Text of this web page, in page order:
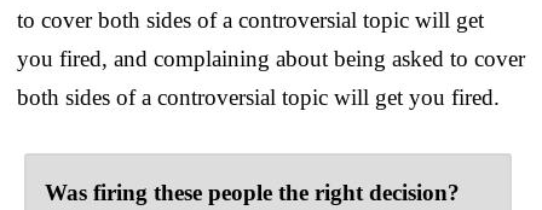
to cover both sides of a controversial topic will get
you fired, and complaining about being asked to cover
both sides of a controversial topic will get you fired.
Was firing these people the right decision?